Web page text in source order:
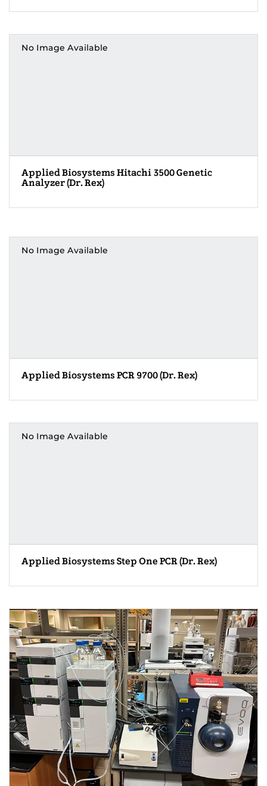
No Image Available
Applied Biosystems Hitachi 3500 Genetic
Analyzer (Dr. Rex)
No Image Available
Applied Biosystems PCR 9700 (Dr. Rex)
No Image Available
Applied Biosystems Step One PCR (Dr. Rex)